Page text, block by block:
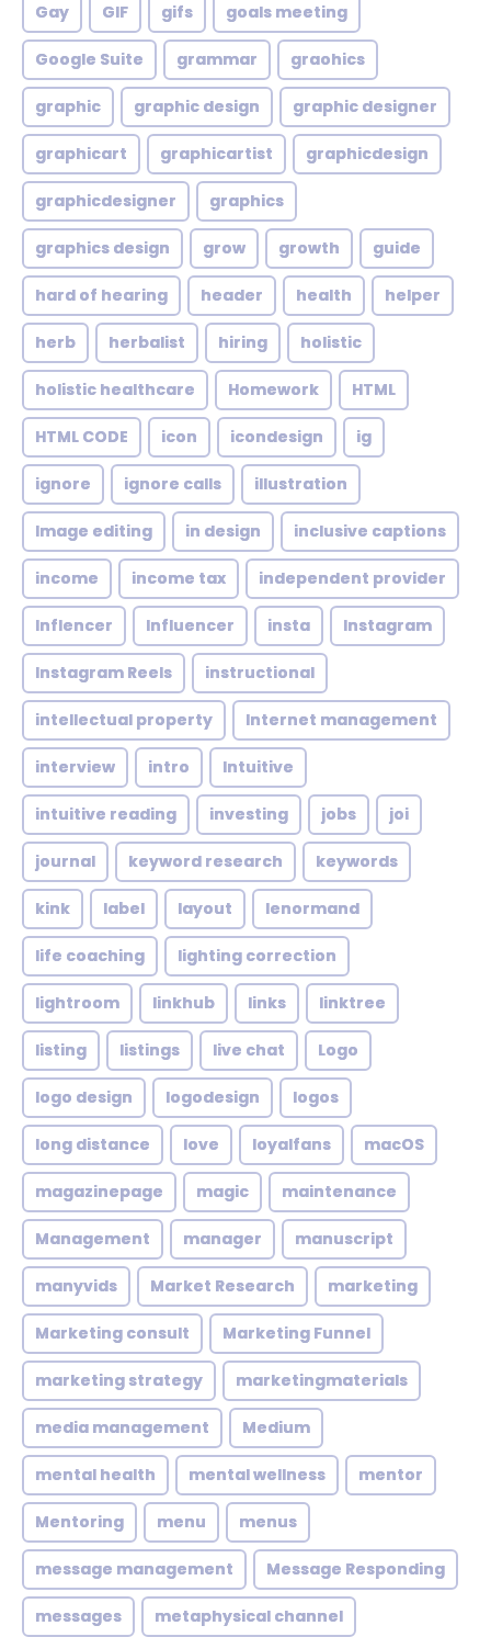
Gay GIF gifs goals meeting
Google Suite grammar graohics
graphic graphic design graphic designer
graphicart graphicartist graphicdesign
graphicdesigner graphics
graphics design grow growth guide
hard of hearing header health helper
herb herbalist hiring holistic
holistic healthcare Homework HTML
HTML CODE icon icondesign ig
ignore ignore calls illustration
Image editing in design inclusive captions
income income tax independent provider
Inflencer Influencer insta Instagram
Instagram Reels instructional
intellectual property Internet management
interview intro Intuitive
intuitive reading investing jobs joi
journal keyword research keywords
kink label layout lenormand
life coaching lighting correction
lightroom linkhub links linktree
listing listings live chat Logo
logo design logodesign logos
long distance love loyalfans macOS
magazinepage magic maintenance
Management manager manuscript
manyvids Market Research marketing
Marketing consult Marketing Funnel
marketing strategy marketingmaterials
media management Medium
mental health mental wellness mentor
Mentoring menu menus
message management Message Responding
messages metaphysical channel